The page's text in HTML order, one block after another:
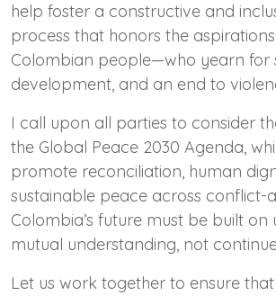
help foster a constructive and
process that honors the
Colombian people—who yearn for
development, and an end to
I call upon all parties to consider
the Global Peace 2030 Agenda,
promote reconciliation, human
sustainable peace across conflict-
Colombia’s future must be built on
mutual understanding, not
Let us work together to ensure